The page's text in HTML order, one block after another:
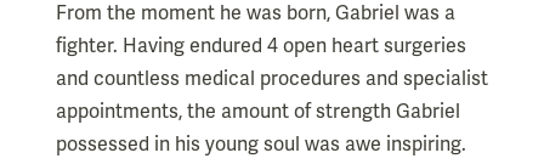
From the moment he was born, Gabriel was a
fighter. Having endured 4 open heart surgeries
and countless medical procedures and specialist
appointments, the amount of strength Gabriel
possessed in his young soul was awe inspiring.